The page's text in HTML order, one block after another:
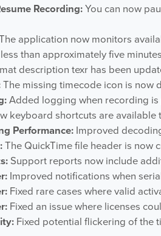
Recording:You can now
application now monitors
than approximately five
description texr has been
The missing timecode icon is now
Added logging when recording
keyboard shortcuts are
Performance: Improved
The QuickTime file header is now
Support reports now include
Improved notifications when
Fixed rare cases where valid
Fixed an issue where licenses
Fixed potential flickering of the